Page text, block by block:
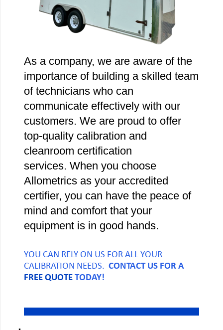
As a company, we are aware of the
importance of building a skilled team
of technicians who can
communicate effectively with our
customers. We are proud to offer
top-quality calibration and
cleanroom certification
services. When you choose
Allometrics as your accredited
certifier, you can have the peace of
mind and comfort that your
equipment is in good hands.
YOU CAN RELY ON US FOR ALL YOUR
CALIBRATION NEEDS. CONTACT US FOR A
FREE QUOTE TODAY!